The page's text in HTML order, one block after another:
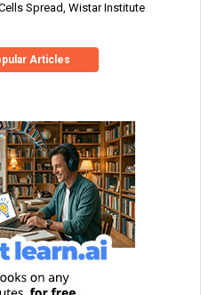
Spread, Wistar Institute
Articles